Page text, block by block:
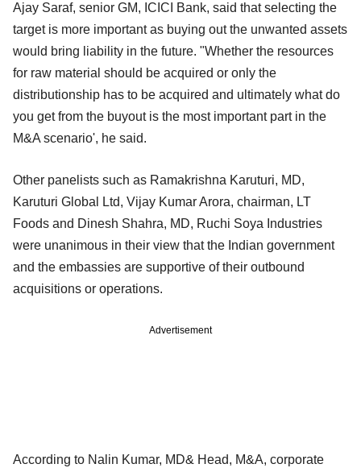
Ajay Saraf, senior GM, ICICI Bank, said that selecting the
target is more important as buying out the unwanted assets
would bring liability in the future. "Whether the resources
for raw material should be acquired or only the
distributionship has to be acquired and ultimately what do
you get from the buyout is the most important part in the
M&A scenario', he said.
Other panelists such as Ramakrishna Karuturi, MD,
Karuturi Global Ltd, Vijay Kumar Arora, chairman, LT
Foods and Dinesh Shahra, MD, Ruchi Soya Industries
were unanimous in their view that the Indian government
and the embassies are supportive of their outbound
acquisitions or operations.
Advertisement
According to Nalin Kumar, MD& Head, M&A, corporate